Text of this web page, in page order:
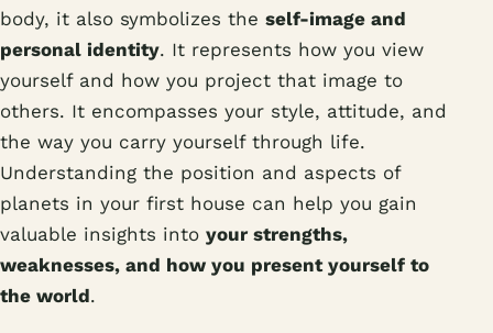
body, it also symbolizes the self-image and
personal identity. It represents how you view
yourself and how you project that image to
others. It encompasses your style, attitude, and
the way you carry yourself through life.
Understanding the position and aspects of
planets in your first house can help you gain
valuable insights into your strengths,
weaknesses, and how you present yourself to
the world.